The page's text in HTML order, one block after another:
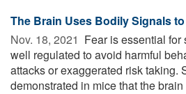
The Brain Uses Bodily Signals
Nov. 18, 2021  Fear is essential for
well regulated to avoid harmful
attacks or exaggerated risk taking.
demonstrated in mice that the brain